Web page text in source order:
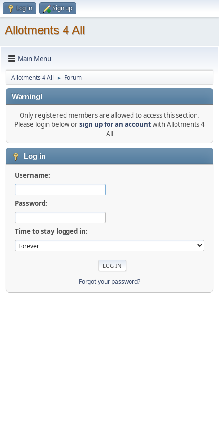
Log in Sign up
Allotments 4 All
Main Menu
Allotments 4 All ► Forum
Warning!
Only registered members are allowed to access this section.
Please login below orsign up for an accountwith Allotments 4
All
Log in
Username:
Password:
Time to stay logged in:
Forgot your password?